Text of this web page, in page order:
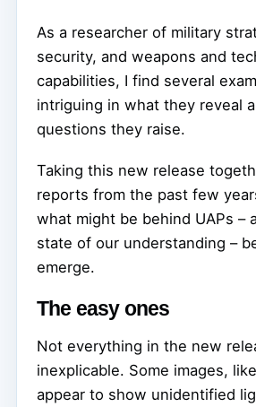
As a researcher of military
security, and weapons and
capabilities, I find several
intriguing in what they reveal
questions they raise.
Taking this new release
reports from the past few
what might be behind UAPs –
state of our understanding –
emerge.
The easy ones
Not everything in the new
inexplicable. Some images,
appear to show unidentified